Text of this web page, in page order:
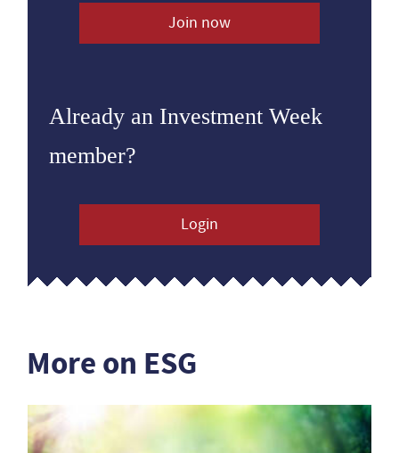
Join now
Already an Investment Week
member?
Login
More on ESG